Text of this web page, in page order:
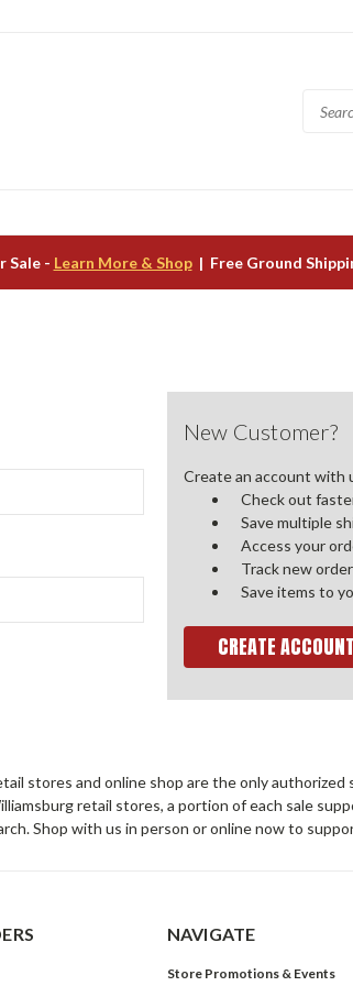
Sale - Learn More & Shop| Free Ground
New Customer?
Create an account with
Check out
Save multiple
Access your
Track new
Save items to
CREATE ACCOUNT
stores and online shop are the only authorized
retail stores, a portion of each sale
Shop with us in person or online now to
NAVIGATE
Store Promotions & Events